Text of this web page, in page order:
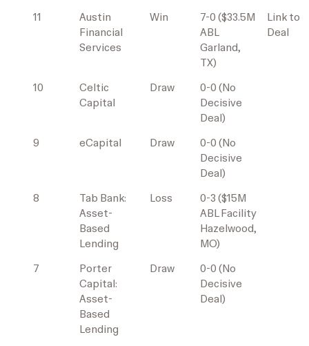
11
Austin
Financial
Services
Win
7-0 ($33.5M
ABL
Garland,
TX)
Link to
Deal
10
Celtic
Capital
Draw
0-0 (No
Decisive
Deal)
9
eCapital Draw
0-0 (No
Decisive
Deal)
8
Tab Bank:
Asset-
Based
Lending
Loss
0-3 ($15M
ABL Facility
Hazelwood,
MO)
7
Porter
Capital:
Asset-
Based
Lending
Draw
0-0 (No
Decisive
Deal)